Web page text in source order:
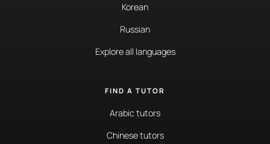
Korean
Russian
Explore all languages
FIND A TUTOR
Arabic tutors
Chinese tutors